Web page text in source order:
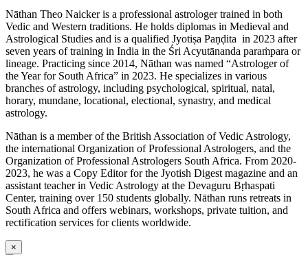
Nāthan Theo Naicker is a professional astrologer trained in both
Vedic and Western traditions. He holds diplomas in Medieval and
Astrological Studies and is a qualified Jyotiṣa Paṇḍita in 2023 after
seven years of training in India in the Śri Acyutānanda paraṁpara or
lineage. Practicing since 2014, Nāthan was named “Astrologer of
the Year for South Africa” in 2023. He specializes in various
branches of astrology, including psychological, spiritual, natal,
horary, mundane, locational, electional, synastry, and medical
astrology.
Nāthan is a member of the British Association of Vedic Astrology,
the international Organization of Professional Astrologers, and the
Organization of Professional Astrologers South Africa. From 2020-
2023, he was a Copy Editor for the Jyotish Digest magazine and an
assistant teacher in Vedic Astrology at the Devaguru Bṛhaspati
Center, training over 150 students globally. Nāthan runs retreats in
South Africa and offers webinars, workshops, private tuition, and
rectification services for clients worldwide.
×